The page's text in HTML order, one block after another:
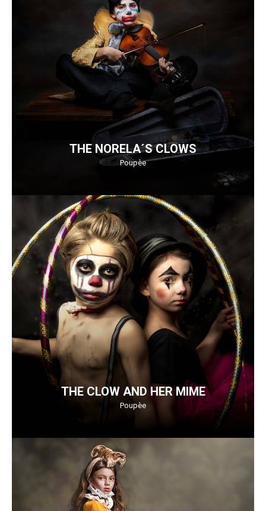
THE NORELA´S CLOWS
Poupèe
THE CLOW AND HER MIME
Poupèe